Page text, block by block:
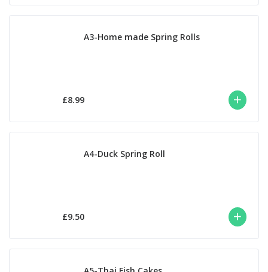
A3-Home made Spring Rolls
£8.99
A4-Duck Spring Roll
£9.50